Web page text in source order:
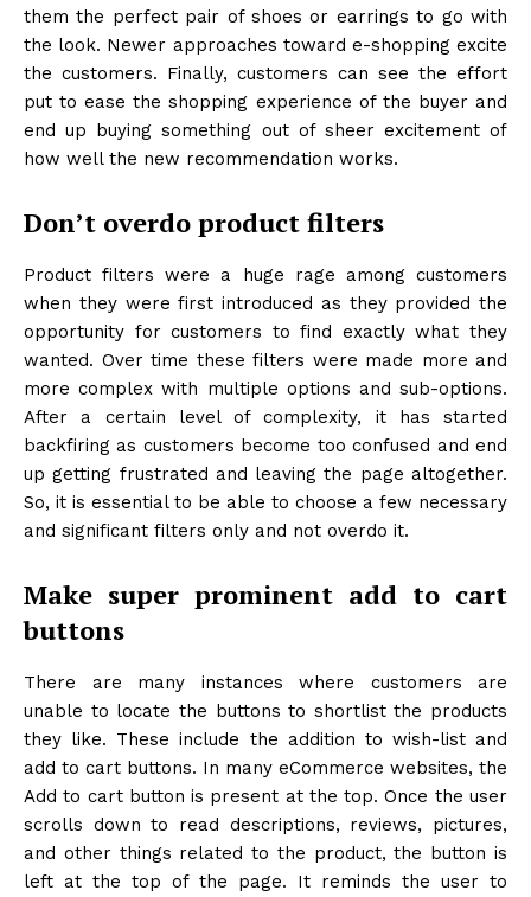
them the perfect pair of shoes or earrings to go with
the look. Newer approaches toward e-shopping excite
the customers. Finally, customers can see the effort
put to ease the shopping experience of the buyer and
end up buying something out of sheer excitement of
how well the new recommendation works.
Don’t overdo product filters
Product filters were a huge rage among customers
when they were first introduced as they provided the
opportunity for customers to find exactly what they
wanted. Over time these filters were made more and
more complex with multiple options and sub-options.
After a certain level of complexity, it has started
backfiring as customers become too confused and end
up getting frustrated and leaving the page altogether.
So, it is essential to be able to choose a few necessary
and significant filters only and not overdo it.
Make super prominent add to cart
buttons
There are many instances where customers are
unable to locate the buttons to shortlist the products
they like. These include the addition to wish-list and
add to cart buttons. In many eCommerce websites, the
Add to cart button is present at the top. Once the user
scrolls down to read descriptions, reviews, pictures,
and other things related to the product, the button is
left at the top of the page. It reminds the user to